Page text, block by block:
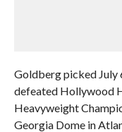
Goldberg picked July
defeated Hollywood
Heavyweight
Georgia Dome in